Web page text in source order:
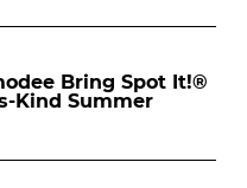
Bring Spot It!®
Kind Summer